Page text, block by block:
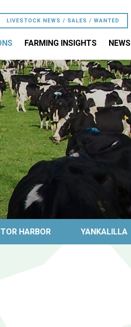
LIVESTOCK NEWS / SALES / WANTED
FARMING INSIGHTS NEWS
HARBOR YANKALILLA